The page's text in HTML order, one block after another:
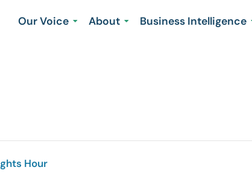
Our Voice About Business Intelligence
Hour